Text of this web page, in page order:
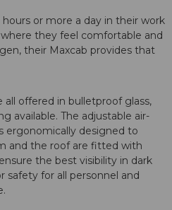
or more a day in their work
they feel comfortable and
their Maxcab provides that
all offered in bulletproof glass,
available. The adjustable air-
ergonomically designed to
and the roof are fitted with
the best visibility in dark
safety for all personnel and